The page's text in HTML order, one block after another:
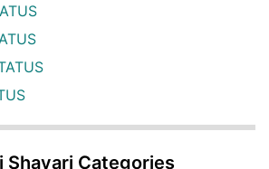
Shayari Categories